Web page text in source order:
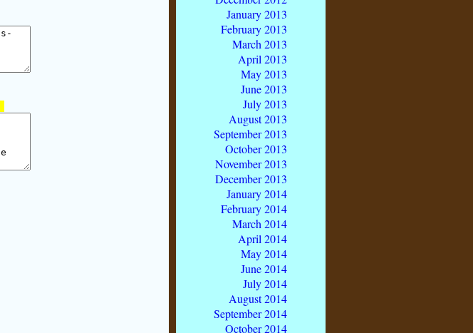
January 2013
February 2013
March 2013
April 2013
May 2013
June 2013
July 2013
August 2013
September 2013
October 2013
November 2013
December 2013
January 2014
February 2014
March 2014
April 2014
May 2014
June 2014
July 2014
August 2014
September 2014
October 2014